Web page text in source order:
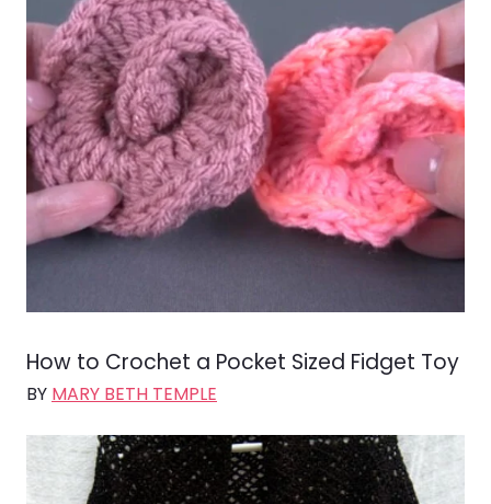
How to Crochet a Pocket Sized Fidget Toy
BY MARY BETH TEMPLE